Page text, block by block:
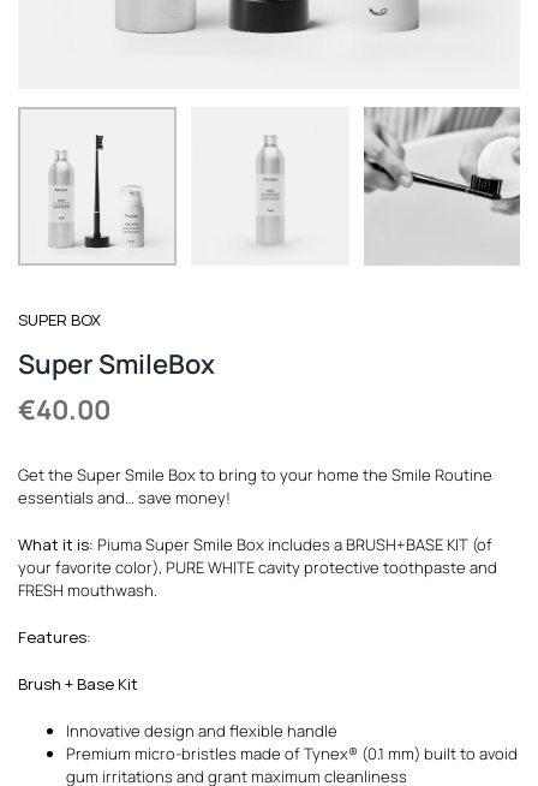
SUPER BOX
Super SmileBox
€40.00
Get the Super Smile Box to bring to your home the Smile Routine
essentials and… save money!
What it is: Piuma Super Smile Box includes a BRUSH+BASE KIT (of
your favorite color), PURE WHITE cavity protective toothpaste and
FRESH mouthwash.
Features:
Brush + Base Kit
Innovative design and flexible handle
Premium micro-bristles made of Tynex® (0.1 mm) built to avoid
gum irritations and grant maximum cleanliness